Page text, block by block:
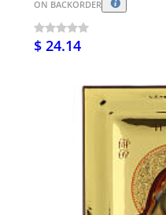
ON BACKORDER
$ 24.14